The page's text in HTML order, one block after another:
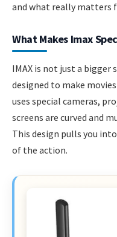
and what really matters
What Makes Imax
IMAX is not just a bigger
designed to make
uses special cameras,
screens are curved and
This design pulls you
of the action.